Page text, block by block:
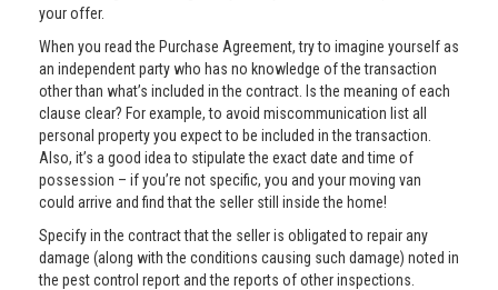
your offer.
When you read the Purchase Agreement, try to imagine yourself as
an independent party who has no knowledge of the transaction
other than what’s included in the contract. Is the meaning of each
clause clear? For example, to avoid miscommunication list all
personal property you expect to be included in the transaction.
Also, it’s a good idea to stipulate the exact date and time of
possession – if you’re not specific, you and your moving van
could arrive and find that the seller still inside the home!
Specify in the contract that the seller is obligated to repair any
damage (along with the conditions causing such damage) noted in
the pest control report and the reports of other inspections.